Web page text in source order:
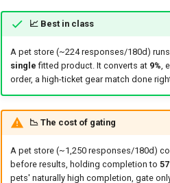
📈 Best in class
A pet store (~224 responses/180d)
single fitted product. It converts at 9%,
order, a high-ticket gear match done
📉 The cost of gating
A pet store (~1,250 responses/180d)
before results, holding completion to
pets' naturally high completion, gate